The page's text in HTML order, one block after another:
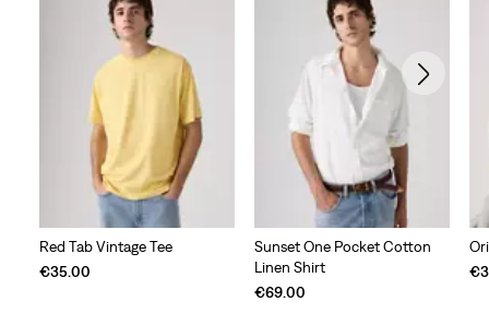
Red Tab Vintage Tee
€35.00
Sunset One Pocket Cotton
Linen Shirt
€69.00